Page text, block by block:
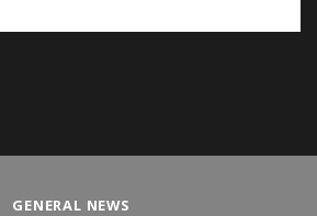
GENERAL NEWS